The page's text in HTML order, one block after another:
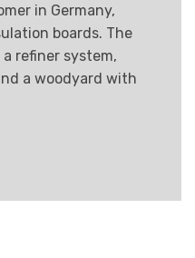
in Germany,
boards. The
refiner system,
a woodyard with